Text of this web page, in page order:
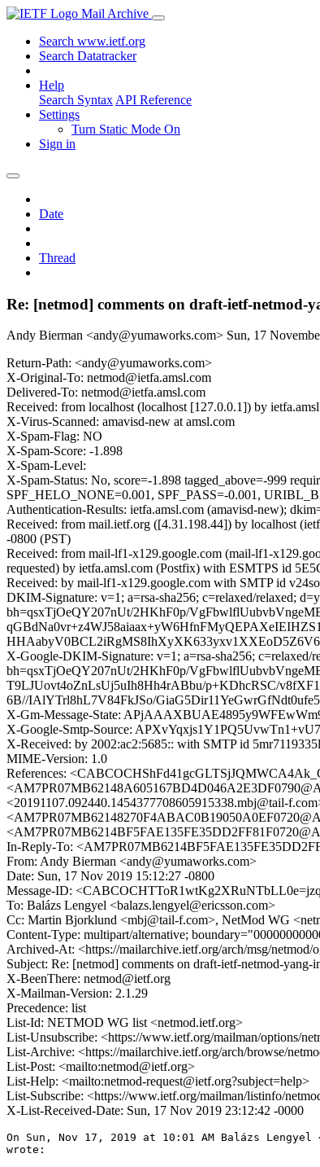
Mail Archive
Search www.ietf.org
Search Datatracker
Help
Search Syntax API Reference
Settings
Turn Static Mode On
Sign in
Date
Thread
Re: [netmod] comments on draft-ietf-netmod-
Andy Bierman <andy@yumaworks.com> Sun, 17
Return-Path: <andy@yumaworks.com>
X-Original-To: netmod@ietfa.amsl.com
Delivered-To: netmod@ietfa.amsl.com
Received: from localhost (localhost [127.0.0.1]) by
X-Virus-Scanned: amavisd-new at amsl.com
X-Spam-Flag: NO
X-Spam-Score: -1.898
X-Spam-Level:
X-Spam-Status: No, score=-1.898 tagged_above=-999
SPF_HELO_NONE=0.001, SPF_PASS=-0.001,
Authentication-Results: ietfa.amsl.com (amavisd-new);
Received: from mail.ietf.org ([4.31.198.44]) by localhost
-0800 (PST)
Received: from mail-lf1-x129.google.com (mail-lf1-
requested) by ietfa.amsl.com (Postfix) with ESMTPS id
Received: by mail-lf1-x129.google.com with SMTP id
DKIM-Signature: v=1; a=rsa-sha256; c=relaxed/relaxed;
bh=qsxTjOeQY207nUt/2HKhF0p/
X-Google-DKIM-Signature: v=1; a=rsa-sha256; c=relaxed/
bh=qsxTjOeQY207nUt/2HKhF0p/
T9LJUovt4oZnLsUj5uIh8Hh4rABbu/p+KDhcRSC/
6B//IAlYTrl8hL7V84FkJSo/
X-Gm-Message-State:
X-Google-Smtp-Source:
X-Received: by 2002:ac2:5685:: with SMTP id
MIME-Version: 1.0
References:
<20191107.092440.1454377708605915338.mbj@tail-
In-Reply-To:
From: Andy Bierman <andy@yumaworks.com>
Date: Sun, 17 Nov 2019 15:12:27 -0800
Message-ID:
To: Balázs Lengyel <balazs.lengyel@ericsson.com>
Cc: Martin Bjorklund <mbj@tail-f.com>, NetMod WG
Content-Type: multipart/alternative;
Archived-At: <https://mailarchive.ietf.org/arch/msg/
Subject: Re: [netmod] comments on draft-ietf-netmod-yang-
X-BeenThere: netmod@ietf.org
X-Mailman-Version: 2.1.29
Precedence: list
List-Id: NETMOD WG list <netmod.ietf.org>
List-Unsubscribe: <https://www.ietf.org/mailman/options/
List-Archive: <https://mailarchive.ietf.org/arch/browse/
List-Post: <mailto:netmod@ietf.org>
List-Help: <mailto:netmod-request@ietf.org?subject=help>
List-Subscribe: <https://www.ietf.org/mailman/listinfo/
X-List-Received-Date: Sun, 17 Nov 2019 23:12:42 -0000
On Sun, Nov 17, 2019 at 10:01 AM Balázs Lengyel
wrote: